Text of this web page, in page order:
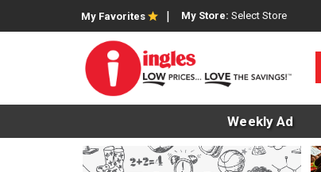
My Favorites My Store: Select Store
Weekly Ad